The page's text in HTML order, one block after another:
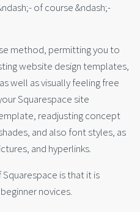
of course &ndash;-
method, permitting you to
website design templates,
well as visually feeling free
Squarespace site
readjusting concept
and also font styles, as
and hyperlinks.
is that it is
novices.